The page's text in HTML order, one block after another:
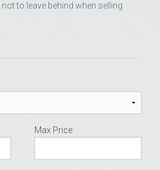
to leave behind when selling
Max Price